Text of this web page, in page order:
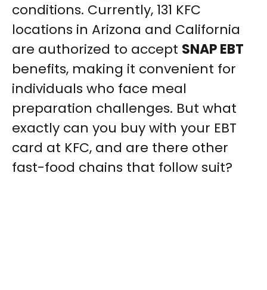
conditions. Currently, 131 KFC
locations in Arizona and California
are authorized to accept SNAP EBT
benefits, making it convenient for
individuals who face meal
preparation challenges. But what
exactly can you buy with your EBT
card at KFC, and are there other
fast-food chains that follow suit?